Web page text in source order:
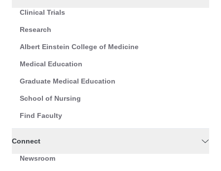
Clinical Trials
Research
Albert Einstein College of Medicine
Medical Education
Graduate Medical Education
School of Nursing
Find Faculty
Connect
Newsroom